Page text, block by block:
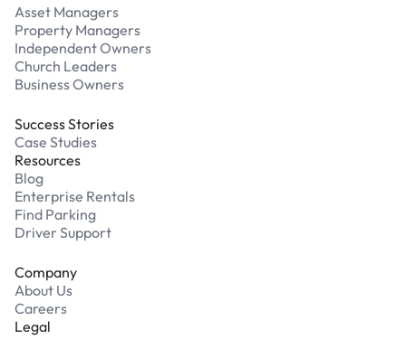
Asset Managers
Property Managers
Independent Owners
Church Leaders
Business Owners
Success Stories
Case Studies
Resources
Blog
Enterprise Rentals
Find Parking
Driver Support
Company
About Us
Careers
Legal